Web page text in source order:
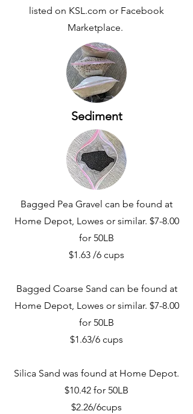
listed on KSL.com or Facebook
Marketplace.
Sediment
Bagged Pea Gravel can be found at
Home Depot, Lowes or similar. $7-8.00
for 50LB
$1.63 /6 cups
Bagged Coarse Sand can be found at
Home Depot, Lowes or similar. $7-8.00
for 50LB
$1.63/6 cups
Silica Sand was found at Home Depot.
$10.42 for 50LB
$2.26/6cups